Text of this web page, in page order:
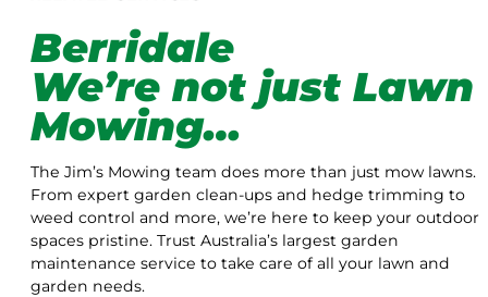
Berridale
We’re not just Lawn
Mowing…
The Jim’s Mowing team does more than just mow lawns.
From expert garden clean-ups and hedge trimming to
weed control and more, we’re here to keep your outdoor
spaces pristine. Trust Australia’s largest garden
maintenance service to take care of all your lawn and
garden needs.